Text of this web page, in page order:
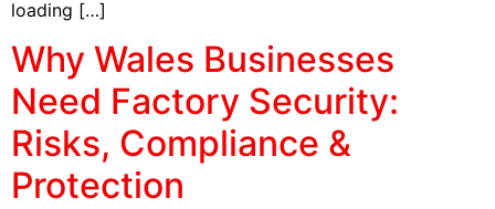
loading […]
Why Wales Businesses
Need Factory Security:
Risks, Compliance &
Protection